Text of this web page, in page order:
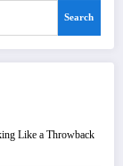
Search
Like a Throwback